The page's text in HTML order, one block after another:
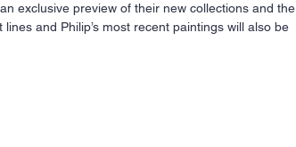
exclusive preview of their new collections and the
and Philip’s most recent paintings will also be